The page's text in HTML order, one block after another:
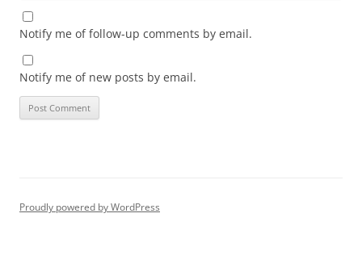
Notify me of follow-up comments by email.
Notify me of new posts by email.
Proudly powered by WordPress